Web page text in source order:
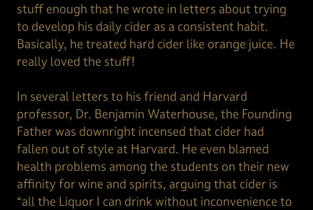
stuff enough that he wrote in letters about trying
to develop his daily cider as a consistent habit.
Basically, he treated hard cider like orange juice. He
really loved the stuff!
In several letters to his friend and Harvard
professor, Dr. Benjamin Waterhouse, the Founding
Father was downright incensed that cider had
fallen out of style at Harvard. He even blamed
health problems among the students on their new
affinity for wine and spirits, arguing that cider is
“all the Liquor I can drink without inconvenience to